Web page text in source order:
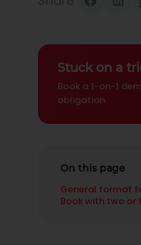
Stuck on a
Book a 1-on-1
obligation.
On this page
General format
Book with two or